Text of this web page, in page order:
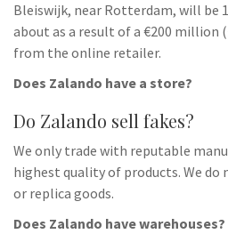
Bleiswijk, near Rotterdam, will be
about as a result of a €200
from the online retailer.
Does Zalando have a store?
Do Zalando sell fakes?
We only trade with reputable
highest quality of products. We
or replica goods.
Does Zalando have warehouses?